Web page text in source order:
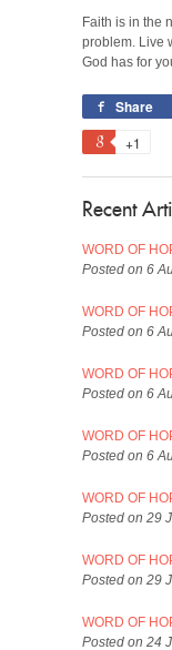
Faith is in the
problem. Live
God has for
Share
+1
Recent
WORD OF
Posted on 6
WORD OF
Posted on 6
WORD OF
Posted on 6
WORD OF
Posted on 6
WORD OF
Posted on 29
WORD OF
Posted on 29
WORD OF
Posted on 24